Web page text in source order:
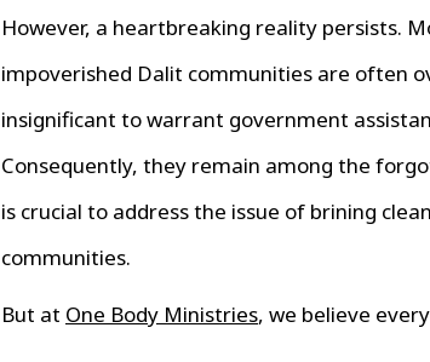
However, a heartbreaking reality persists.
impoverished Dalit communities are often
insignificant to warrant government
Consequently, they remain among the
is crucial to address the issue of brining
communities.
But at One Body Ministries, we believe